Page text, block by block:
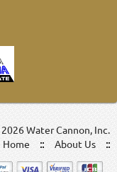
2026 Water Cannon, Inc.
About Us
Home